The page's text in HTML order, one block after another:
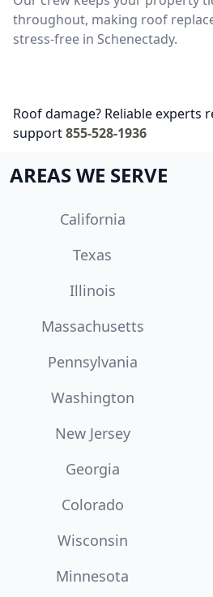
throughout, making roof
stress-free in Schenectady.
Roof damage? Reliable experts
support855-528-1936
AREAS WE SERVE
California
Texas
Illinois
Massachusetts
Pennsylvania
Washington
New Jersey
Georgia
Colorado
Wisconsin
Minnesota